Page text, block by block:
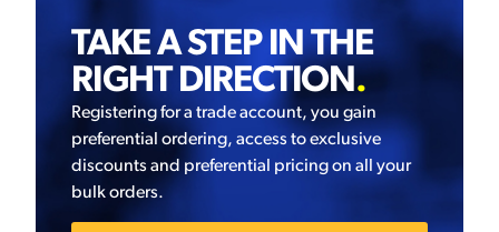
TAKE A STEP IN THE
RIGHT DIRECTION.
Registering for a trade account, you gain
preferential ordering, access to exclusive
discounts and preferential pricing on all your
bulk orders.